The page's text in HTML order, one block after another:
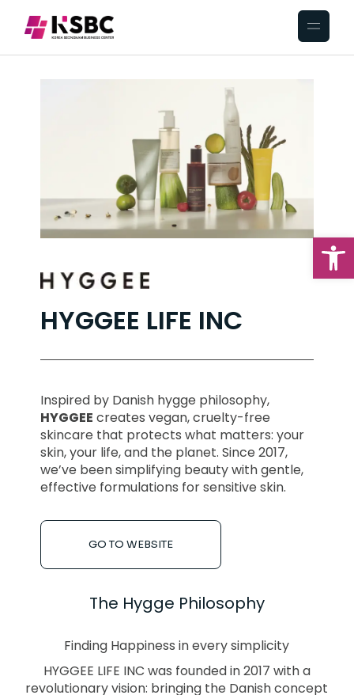
HYGGEE LIFE INC
Inspired by Danish hygge philosophy,
HYGGEE creates vegan, cruelty-free
skincare that protects what matters: your
skin, your life, and the planet. Since 2017,
we’ve been simplifying beauty with gentle,
effective formulations for sensitive skin.
GO TO WEBSITE
The Hygge Philosophy
Finding Happiness in every simplicity
HYGGEE LIFE INC was founded in 2017 with a
revolutionary vision: bringing the Danish concept